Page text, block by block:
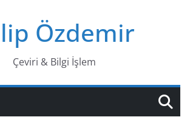
Özdemir
Çeviri & Bilgi İşlem